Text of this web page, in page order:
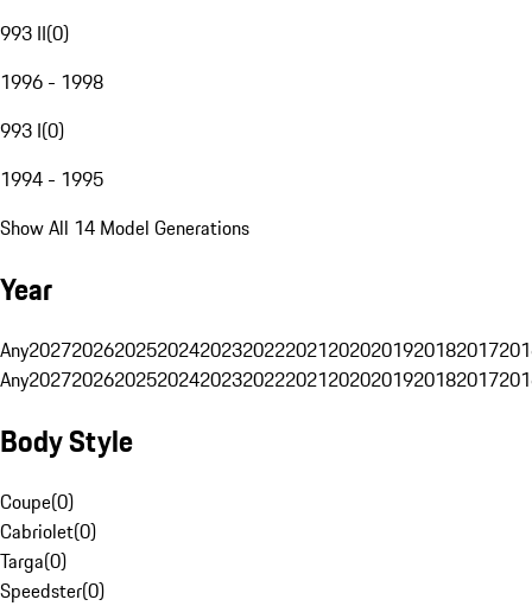
993 II(0)
1996 - 1998
993 I(0)
1994 - 1995
Show All 14 Model Generations
Year
Any20272026202520242023202220212020201920182017
Any20272026202520242023202220212020201920182017
Body Style
Coupe(0)
Cabriolet(0)
Targa(0)
Speedster(0)